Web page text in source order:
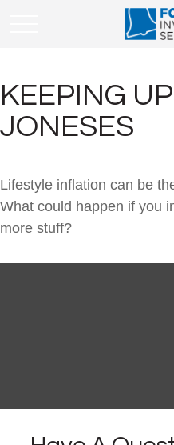
KEEPING
JONESES
Lifestyle inflation can be
What could happen if you
more stuff?